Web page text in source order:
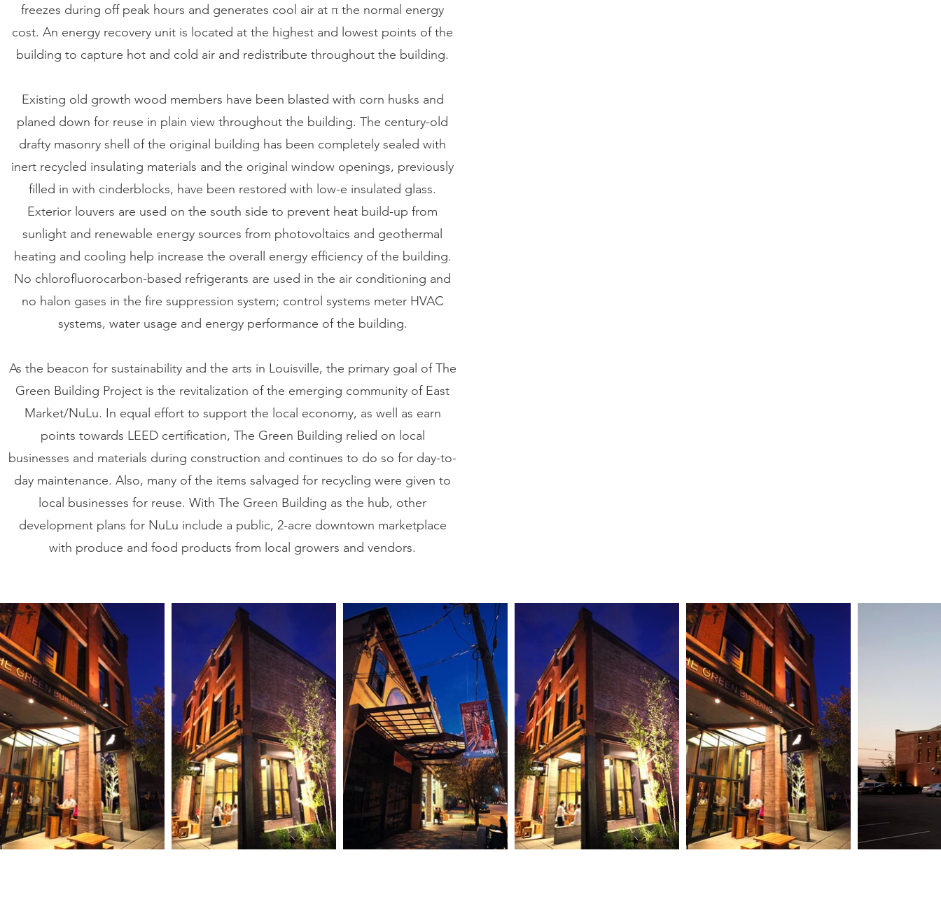
freezes during off peak hours and generates cool air at π the normal energy
cost. An energy recovery unit is located at the highest and lowest points of the
building to capture hot and cold air and redistribute throughout the building.
Existing old growth wood members have been blasted with corn husks and
planed down for reuse in plain view throughout the building. The century-old
drafty masonry shell of the original building has been completely sealed with
inert recycled insulating materials and the original window openings, previously
filled in with cinderblocks, have been restored with low-e insulated glass.
Exterior louvers are used on the south side to prevent heat build-up from
sunlight and renewable energy sources from photovoltaics and geothermal
heating and cooling help increase the overall energy efficiency of the building.
No chlorofluorocarbon-based refrigerants are used in the air conditioning and
no halon gases in the fire suppression system; control systems meter HVAC
systems, water usage and energy performance of the building.
As the beacon for sustainability and the arts in Louisville, the primary goal of The
Green Building Project is the revitalization of the emerging community of East
Market/NuLu. In equal effort to support the local economy, as well as earn
points towards LEED certification, The Green Building relied on local
businesses and materials during construction and continues to do so for day-to-
day maintenance. Also, many of the items salvaged for recycling were given to
local businesses for reuse. With The Green Building as the hub, other
development plans for NuLu include a public, 2-acre downtown marketplace
with produce and food products from local growers and vendors.